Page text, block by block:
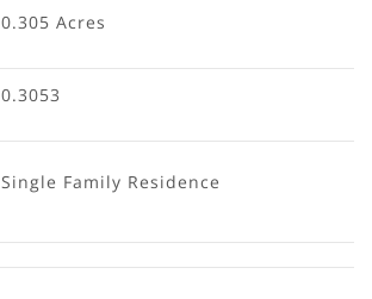
0.305 Acres
0.3053
Single Family Residence